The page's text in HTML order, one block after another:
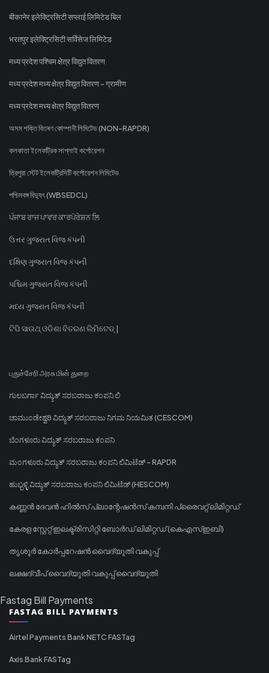
बीकानेर इलेक्ट्रिसिटी सप्लाई लिमिटेड बिल
भरतपुर इलेक्ट्रिसिटी सर्विसेज लिमिटेड
मध्य प्रदेश पश्चिम क्षेत्र विद्युत वितरण
मध्य प्रदेश मध्य क्षेत्र विद्युत वितरण - ग्रामीण
मध्य प्रदेश मध्य क्षेत्र विद्युत वितरण
অসম শক্তি বিতৰণ কোম্পানী লিমিটেড (NON-RAPDR)
কলকাতা ইলেকট্রিক সাপ্লাই কর্পোরেশন
ত্রিপুরা স্টেট ইলেকট্রিসিটি কর্পোরেশন লিমিটেড
পশ্চিমবঙ্গ বিদ্যুৎ (WBSEDCL)
ਪੰਜਾਬ ਰਾਜ ਪਾਵਰ ਕਾਰਪੋਰੇਸ਼ਨ ਲਿ
ઉત્તર ગુજરાત વિજ કંપની
દક્ષિણ ગુજરાત વિજ કંપની
પશ્ચિમ ગુજરાત વિજ કંપની
મધ્ય ગુજરાત વિજ કંપની
ଟିପି ସାଉଥ୍ ଓଡିଶା ବିତରଣ ଲିମିଟେଡ୍ |
புதுச்சேரி அரசு மின் துறை
ಗುಲಬರ್ಗಾ ವಿದ್ಯುತ್ ಸರಬರಾಜು ಕಂಪನಿ ಲಿ
ಚಾಮುಂಡೇಶ್ವರಿ ವಿದ್ಯುತ್ ಸರಬರಾಜು ನಿಗಮ ನಿಯಮಿತ (CESCOM)
ಬೆಂಗಳೂರು ವಿದ್ಯುತ್ ಸರಬರಾಜು ಕಂಪನಿ
ಮಂಗಳೂರು ವಿದ್ಯುತ್ ಸರಬರಾಜು ಕಂಪನಿ ಲಿಮಿಟೆಡ್ - RAPDR
ಹುಬ್ಬಳ್ಳಿ ವಿದ್ಯುತ್ ಸರಬರಾಜು ಕಂಪನಿ ಲಿಮಿಟೆಡ್ (HESCOM)
കണ്ണൻ ദേവൻ ഹിൽസ് പ്ലാന്റേഷൻസ് കമ്പനി പ്രൈവറ്റ് ലിമിറ്റഡ്
കേരള സ്റ്റേറ്റ് ഇലക്ട്രിസിറ്റി ബോർഡ് ലിമിറ്റഡ് (കെഎസ്ഇബി)
തൃശൂർ കോർപ്പറേഷൻ വൈദ്യുതി വകുപ്പ്
ലക്ഷദ്വീപ് വൈദ്യുതി വകുപ്പ് വൈദ്യുതി
Fastag Bill Payments
FASTAG BILL PAYMENTS
Airtel Payments Bank NETC FASTag
Axis Bank FASTag